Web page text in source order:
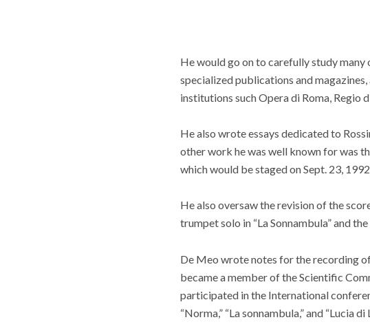
He would go on to carefully study
specialized publications and
institutions such Opera di Roma, Regio
He also wrote essays dedicated to
other work he was well known for was
which would be staged on Sept. 23,
He also oversaw the revision of the
trumpet solo in “La Sonnambula” and
De Meo wrote notes for the recording
became a member of the Scientific
participated in the International
“Norma,” “La sonnambula,” and “Lucia